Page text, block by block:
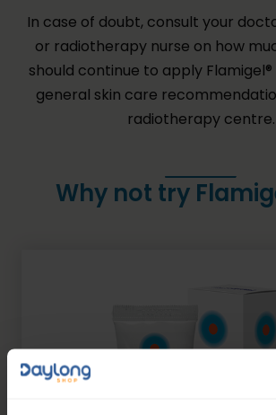
In case of doubt, consult your
or radiotherapy nurse on how
should continue to apply Flamigel®
general skin care
radiotherapy centre.
Why not try